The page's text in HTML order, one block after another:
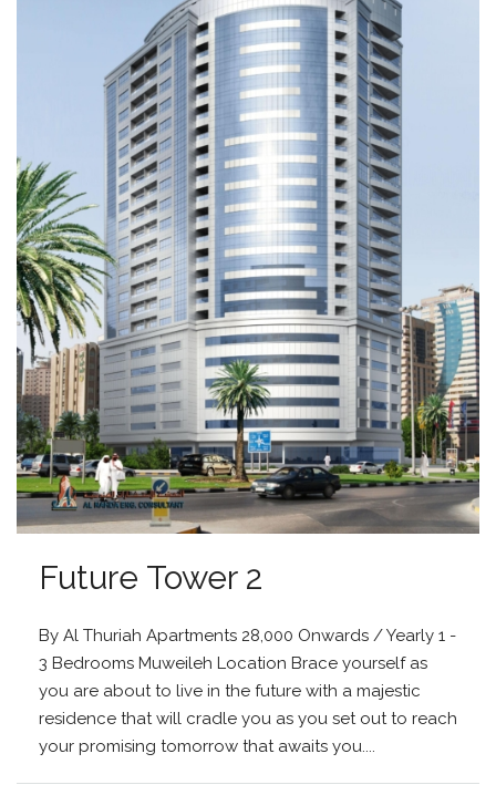
Future Tower 2
By Al Thuriah Apartments 28,000 Onwards / Yearly 1 -
3 Bedrooms Muweileh Location Brace yourself as
you are about to live in the future with a majestic
residence that will cradle you as you set out to reach
your promising tomorrow that awaits you....